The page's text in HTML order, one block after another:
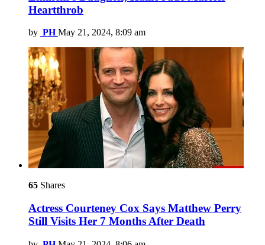
Heartthrob
by PH May 21, 2024, 8:09 am
65 Shares
Actress Courteney Cox Says Matthew Perry
Still Visits Her 7 Months After Death